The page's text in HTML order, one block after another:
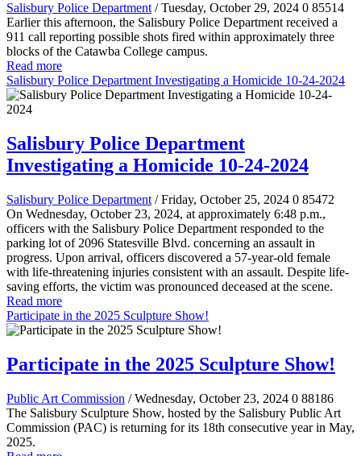
Salisbury Police Department / Tuesday, October 29, 2024 0 85514
Earlier this afternoon, the Salisbury Police Department received a
911 call reporting possible shots fired within approximately three
blocks of the Catawba College campus.
Read more
Salisbury Police Department Investigating a Homicide 10-24-2024
Salisbury Police Department
Investigating a Homicide 10-24-2024
Salisbury Police Department / Friday, October 25, 2024 0 85472
On Wednesday, October 23, 2024, at approximately 6:48 p.m.,
officers with the Salisbury Police Department responded to the
parking lot of 2096 Statesville Blvd. concerning an assault in
progress. Upon arrival, officers discovered a 57-year-old female
with life-threatening injuries consistent with an assault. Despite life-
saving efforts, the victim was pronounced deceased at the scene.
Read more
Participate in the 2025 Sculpture Show!
Participate in the 2025 Sculpture Show!
Public Art Commission / Wednesday, October 23, 2024 0 88186
The Salisbury Sculpture Show, hosted by the Salisbury Public Art
Commission (PAC) is returning for its 18th consecutive year in May,
2025.